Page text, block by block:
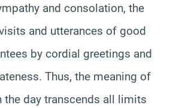
and consolation, the
and utterances of good
by cordial greetings and
Thus, the meaning of
the day transcends all limits